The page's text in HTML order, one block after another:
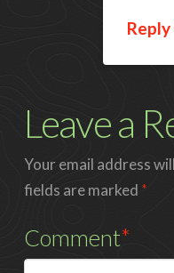
Reply
Leave a
Your email address
fields are marked *
Comment*